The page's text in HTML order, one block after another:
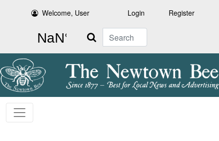
Welcome, User Login Register
Search